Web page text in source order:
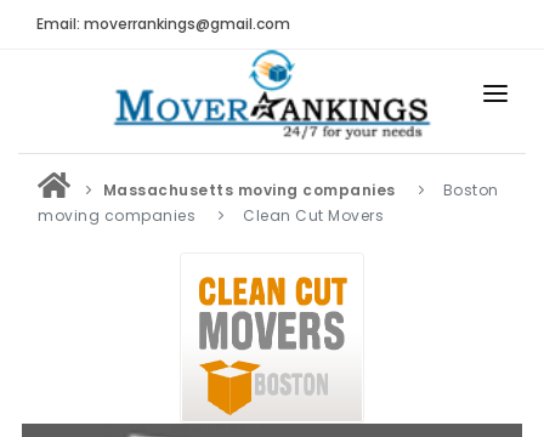
Email: moverrankings@gmail.com
HOME
BEST MOVING COMPANY
MOVING REVIEWS AND RANKINGS
Submit Moving Reviews
Massachusetts moving companies
Boston
moving companies
Clean Cut Movers